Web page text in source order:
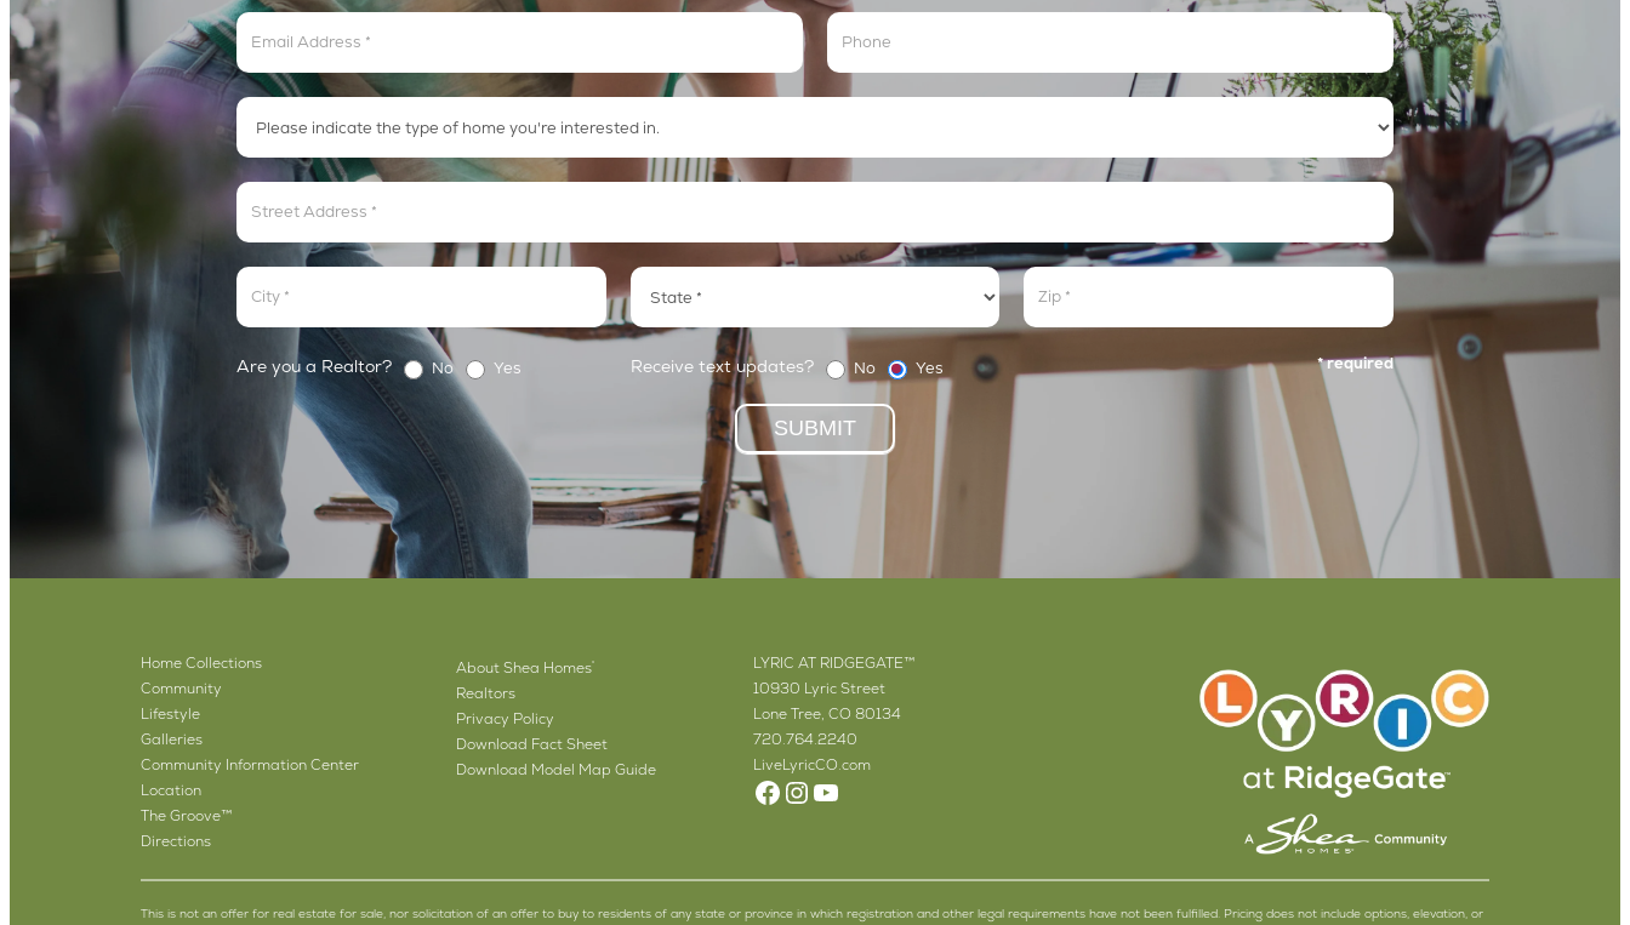
The
Lyric
Loop
Address
Address Address Address
Are you a Realtor? No Yes Receive text updates? No Yes * required
SUBMIT
Home Collections
Community
Lifestyle
Galleries
Community Information Center
Location
The Groove™
Directions
About Shea Homes®
Realtors
Privacy Policy
Download Fact Sheet
Download Model Map Guide
LYRIC AT RIDGEGATE™
10930 Lyric Street
Lone Tree, CO 80134
720.764.2240
LiveLyricCO.com
Facebook
Instagram
YouTube
This is not an offer for real estate for sale, nor solicitation of an offer to buy to residents of any state or province in which registration and other legal requirements have not been fulfilled. Pricing does not include options, elevation, or